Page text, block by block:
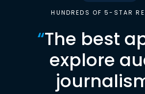
HUNDREDS OF 5-STAR
“The best
explore